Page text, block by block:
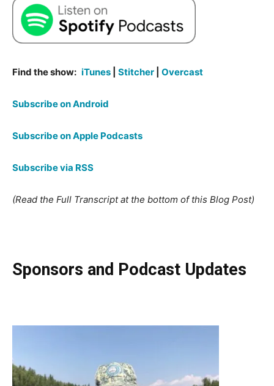
Find the show: iTunes Stitcher Overcast
Subscribe on Android
Subscribe on Apple Podcasts
Subscribe via RSS
(Read the Full Transcript at the bottom of this Blog Post)
Sponsors and Podcast Updates